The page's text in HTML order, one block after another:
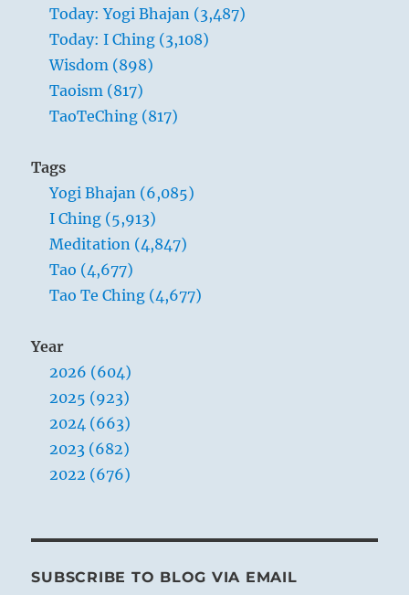
inwardly free of
Today: Yogi Bhajan (3,487)
Today: I Ching (3,108)
Wisdom (898)
Taoism (817)
TaoTeChing (817)
Tags
Yogi Bhajan (6,085)
I Ching (5,913)
Meditation (4,847)
Tao (4,677)
Tao Te Ching (4,677)
Year
2026 (604)
2025 (923)
2024 (663)
2023 (682)
2022 (676)
SUBSCRIBE TO BLOG VIA EMAIL